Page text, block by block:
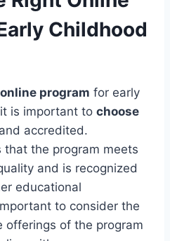
Childhood
online program for early
is important to choose
accredited.
the program meets
and is recognized
educational
to consider the
offerings of the program